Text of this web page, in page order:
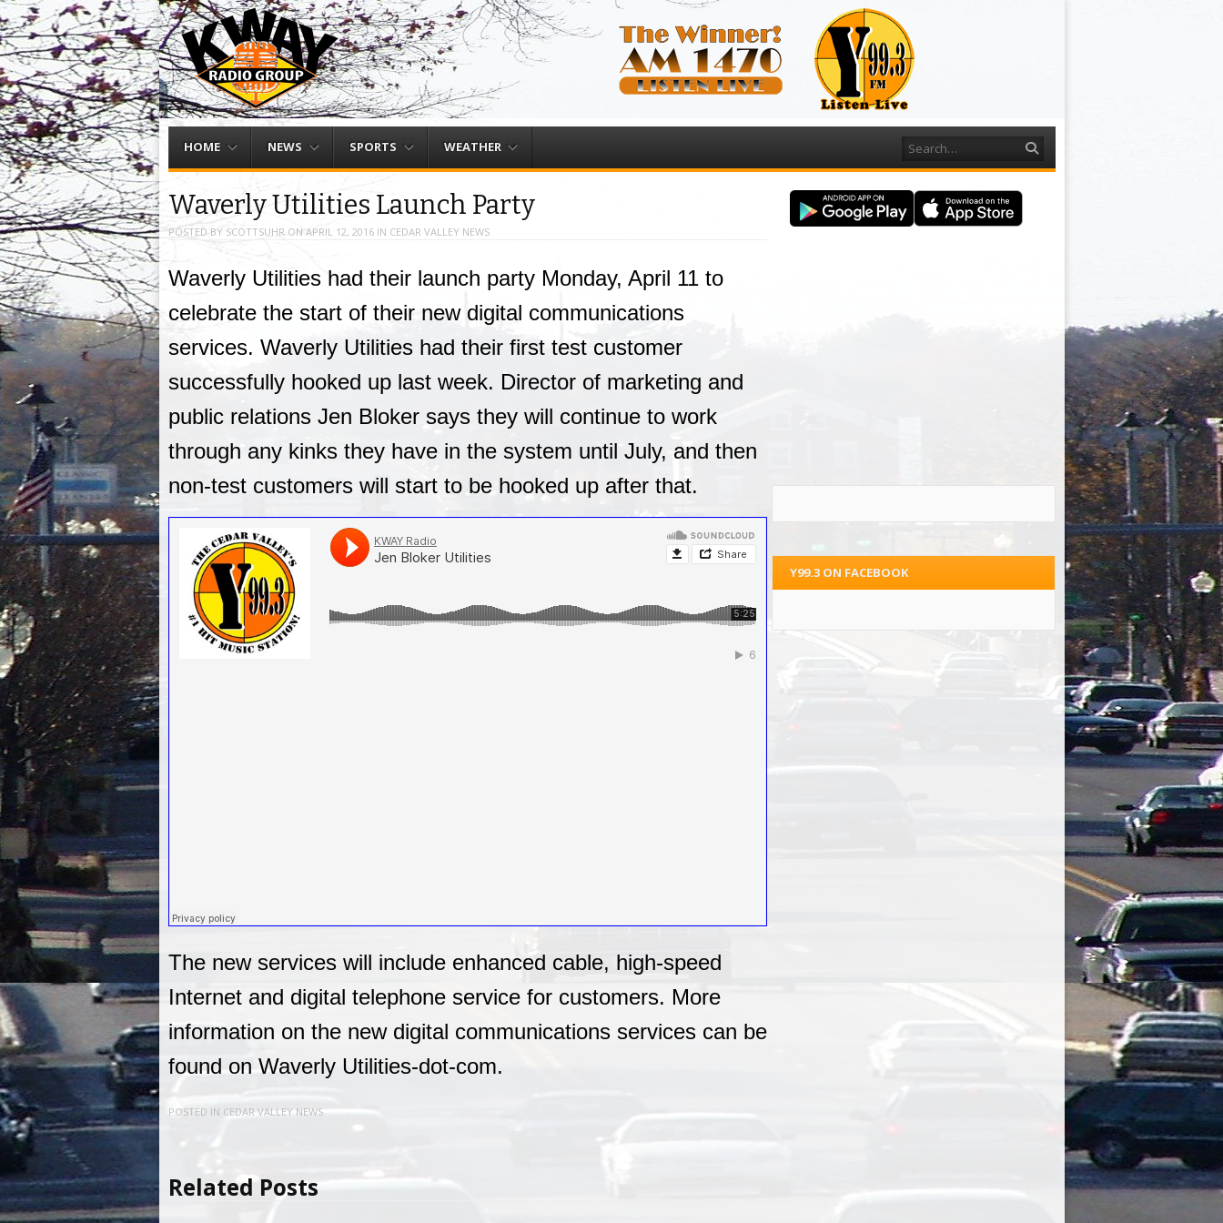
Menu
HOME NEWS SPORTS WEATHER Search
Waverly Utilities Launch Party
POSTED BY SCOTTSUHR ON APRIL 12, 2016IN CEDAR VALLEY NEWS
Waverly Utilities had their launch party Monday, April 11 to
celebrate the start of their new digital communications
services. Waverly Utilities had their first test customer
successfully hooked up last week. Director of marketing and
public relations Jen Bloker says they will continue to work
through any kinks they have in the system until July, and then
non-test customers will start to be hooked up after that.
The new services will include enhanced cable, high-speed
Internet and digital telephone service for customers. More
information on the new digital communications services can be
found on Waverly Utilities-dot-com.
POSTED IN CEDAR VALLEY NEWS
Related Posts
Y99.3 ON FACEBOOK